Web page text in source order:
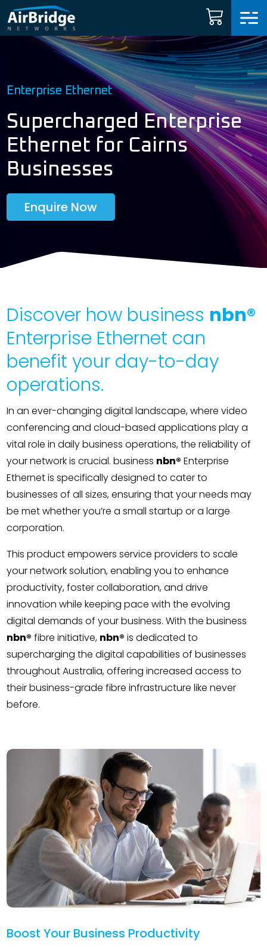
Carrier Services
Manage Networks
Professional Services
ARNI™
Enterprise Ethernet
Supercharged Enterprise
Ethernet for Cairns
Businesses
Enquire Now
Discover how business nbn®
Enterprise Ethernet can
benefit your day-to-day
operations.
In an ever-changing digital landscape, where video
conferencing and cloud-based applications play a
vital role in daily business operations, the reliability of
your network is crucial. business nbn® Enterprise
Ethernet is specifically designed to cater to
businesses of all sizes, ensuring that your needs may
be met whether you’re a small startup or a large
corporation.
This product empowers service providers to scale
your network solution, enabling you to enhance
productivity, foster collaboration, and drive
innovation while keeping pace with the evolving
digital demands of your business. With the business
nbn® fibre initiative, nbn® is dedicated to
supercharging the digital capabilities of businesses
throughout Australia, offering increased access to
their business-grade fibre infrastructure like never
before.
Boost Your Business Productivity